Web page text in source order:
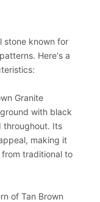
stone known for
Here's a
Granite
with black
throughout. Its
making it
traditional to
of Tan Brown